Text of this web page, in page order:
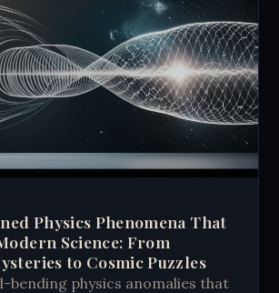
Physics Phenomena That
Science: From
to Cosmic Puzzles
bending physics anomalies that